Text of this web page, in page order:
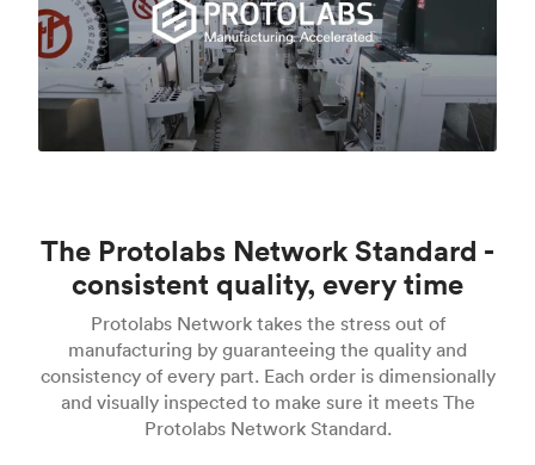
The Protolabs Network Standard -
consistent quality, every time
Protolabs Network takes the stress out of
manufacturing by guaranteeing the quality and
consistency of every part. Each order is dimensionally
and visually inspected to make sure it meets The
Protolabs Network Standard.